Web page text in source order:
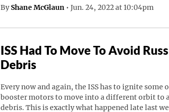
By Shane McGlaun • Jun. 24, 2022 at 10:04pm
ISS Had To Move To Avoid
Debris
Every now and again, the ISS has to ignite some
booster motors to move into a different orbit to
debris. This is exactly what happened late last